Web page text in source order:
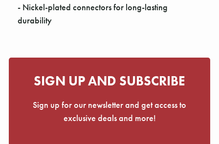
- Nickel-plated connectors for long-lasting
durability
SIGN UP AND SUBSCRIBE
Sign up for our newsletter and get access to
exclusive deals and more!